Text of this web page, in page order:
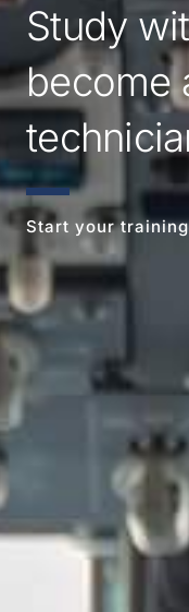
Study
become
Start your